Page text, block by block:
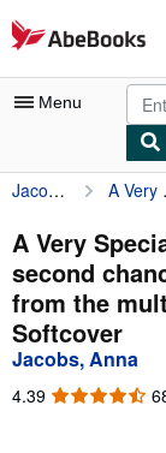
Skip to main content
AbeBooks.com
Menu
My Account
My Purchases
Advanced Search
Browse Collections
Rare Books
Art & Collectibles
Jacobs, Anna A Very Special Christmas: The gift of a second chance in this festive romance from the multi-million copy bestseller
A Very
second
from the
Softcover
Jacobs, Anna
4.39 4.39